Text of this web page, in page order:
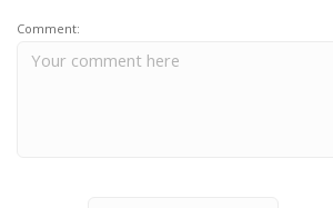
Comment: